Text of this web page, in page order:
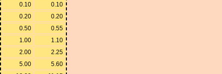
0.10
0.10
0.20
0.20
0.50
0.55
1.00
1.10
2.00
2.25
5.00
5.60